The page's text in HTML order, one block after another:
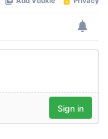
and ads, to
use of our site with
that you’ve